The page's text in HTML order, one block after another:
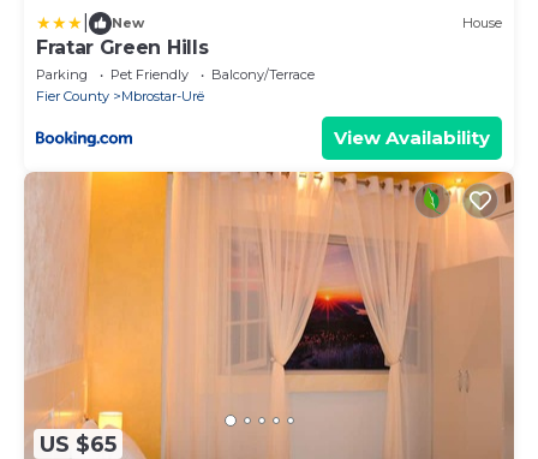
New House
Fratar Green Hills
Parking Pet Friendly
Balcony/Terrace
Fier County
Mbrostar-Urë
View Availability
US $65